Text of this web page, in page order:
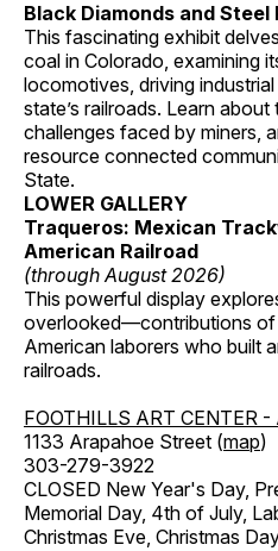
Black Diamonds and Steel
This fascinating exhibit
coal in Colorado, examining
locomotives, driving
state’s railroads. Learn
challenges faced by miners,
resource connected
State.
LOWER GALLERY
Traqueros: Mexican
American Railroad
(through August 2026)
This powerful display
overlooked—contributions of
American laborers who built
railroads.
FOOTHILLS ART CENTER -
1133 Arapahoe Street (map)
303-279-3922
CLOSED New Year's Day,
Memorial Day, 4th of July,
Christmas Eve, Christmas